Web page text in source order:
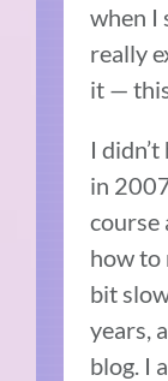
when I
really
it — this
I
in
course
how to
bit
years,
blog. I